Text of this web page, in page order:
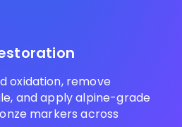
oxidation, remove
and apply alpine-grade
markers across